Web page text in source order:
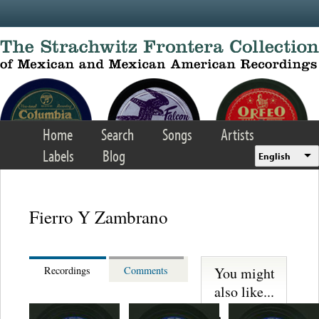
Home Search Songs
Artists
Labels
Blog English
Fierro Y Zambrano
Recordings Comments
You might
also like...